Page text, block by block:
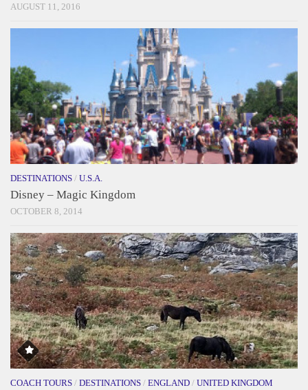
AUGUST 11, 2016
DESTINATIONS / U.S.A.
Disney – Magic Kingdom
OCTOBER 8, 2014
COACH TOURS / DESTINATIONS / ENGLAND / UNITED KINGDOM